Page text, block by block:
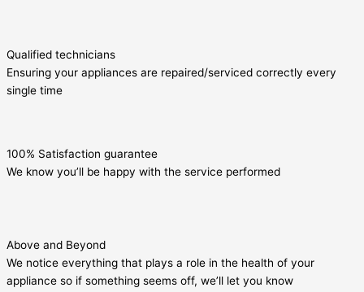
Qualified technicians
Ensuring your appliances are repaired/serviced correctly every
single time
100% Satisfaction guarantee
We know you’ll be happy with the service performed
Above and Beyond
We notice everything that plays a role in the health of your
appliance so if something seems off, we’ll let you know